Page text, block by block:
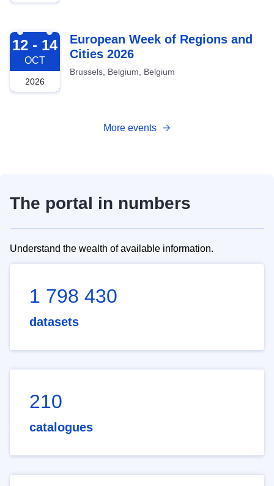
2026-10-12
12 - 14
OCT
2026
European Week of Regions and
Cities 2026
Brussels, Belgium, Belgium
More events
The portal in numbers
Understand the wealth of available information.
1 798 430
datasets
210
catalogues